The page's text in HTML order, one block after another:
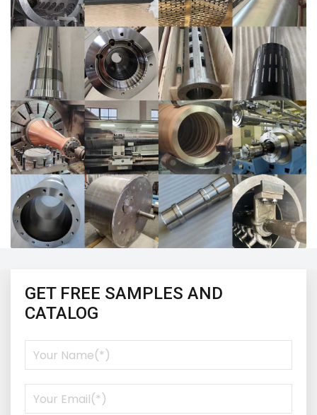
GET FREE SAMPLES AND
CATALOG